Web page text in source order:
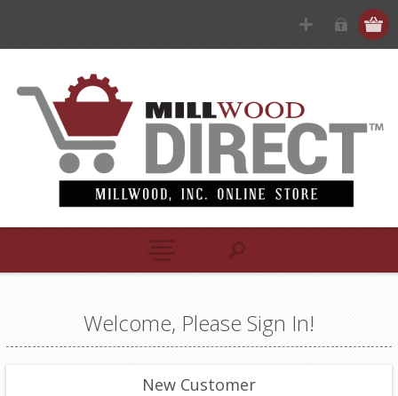
Welcome, Please Sign In!
New Customer